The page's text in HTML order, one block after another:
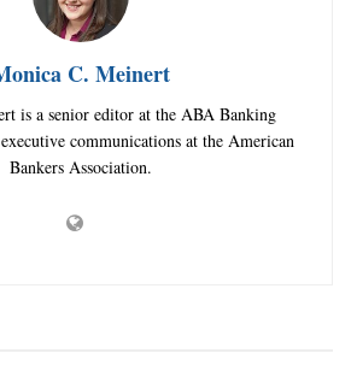
C. Meinert
is a senior editor at the ABA Banking
communications at the American
Bankers Association.